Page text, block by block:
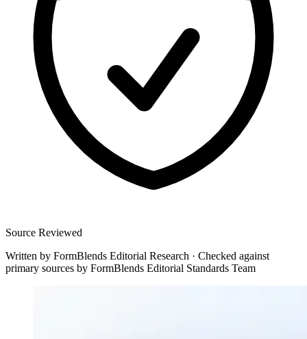
Source Reviewed
Written by FormBlends Editorial Research · Checked against
primary sources by FormBlends Editorial Standards Team